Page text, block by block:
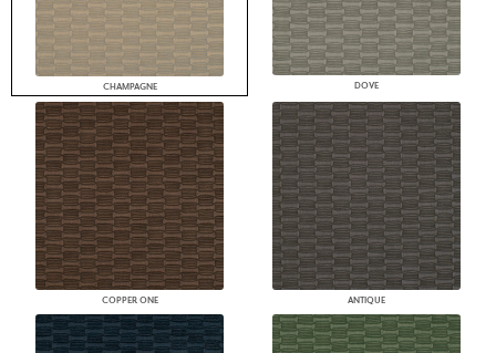
CHAMPAGNE DOVE
COPPER ONE ANTIQUE